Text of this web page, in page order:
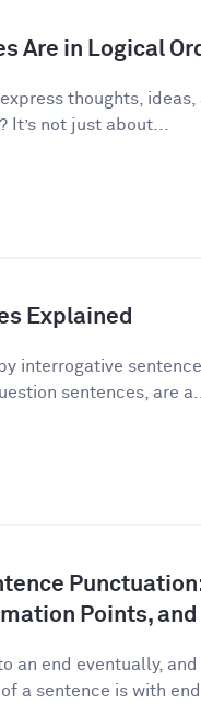
Are in Logical
thoughts,
not just about...
Explained
interrogative
sentences, are a...
Points, and
an end eventually, and
a sentence is with